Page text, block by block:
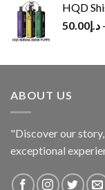
HQD
د.إ50.00
ABOUT US
"Discover our
exceptional